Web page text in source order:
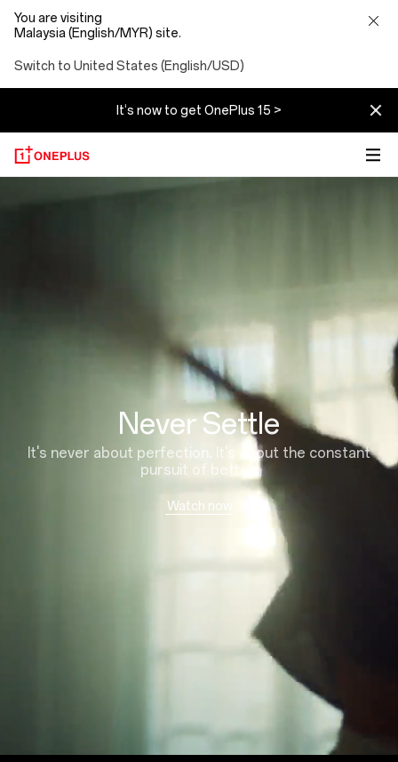
You are visiting
Malaysia (English/MYR) site.
Switch to United States (English/USD)
It‘s now to get OnePlus 15 >
About
SETTLE)
Never Settle
It's never about perfection. It's about the constant
pursuit of better.
Watch now